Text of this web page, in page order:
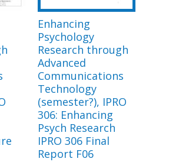
Enhancing
Psychology
Research through
Advanced
Communications
Technology
(semester?), IPRO
306: Enhancing
Psych Research
IPRO 306 Final
Report F06